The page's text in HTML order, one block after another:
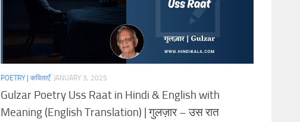
POETRY | कविताएँ JANUARY 3, 2025
Gulzar Poetry Uss Raat in Hindi & English with
Meaning (English Translation) | गुलज़ार – उस रात